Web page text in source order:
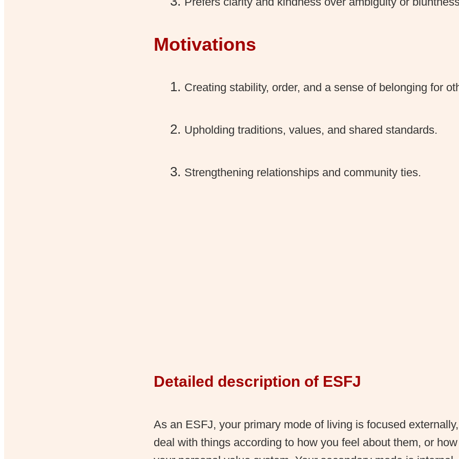
Motivations
Creating stability, order, and a sense of belonging for
Upholding traditions, values, and shared standards.
Strengthening relationships and community ties.
Detailed description of ESFJ
As an ESFJ, your primary mode of living is focused
deal with things according to how you feel about them, or